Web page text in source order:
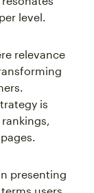
level.
relevance
is
presenting